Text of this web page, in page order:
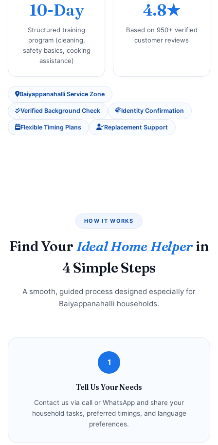
10-Day
Structured training
program (cleaning,
safety basics, cooking
assistance)
4.8★
Based on 950+ verified
customer reviews
Baiyappanahalli Service Zone
Verified Background Check Identity Confirmation
Flexible Timing Plans Replacement Support
HOW IT WORKS
Find Your Ideal Home Helperin
4 Simple Steps
A smooth, guided process designed especially for
Baiyappanahalli households.
1
Tell Us Your Needs
Contact us via call or WhatsApp and share your
household tasks, preferred timings, and language
preferences.